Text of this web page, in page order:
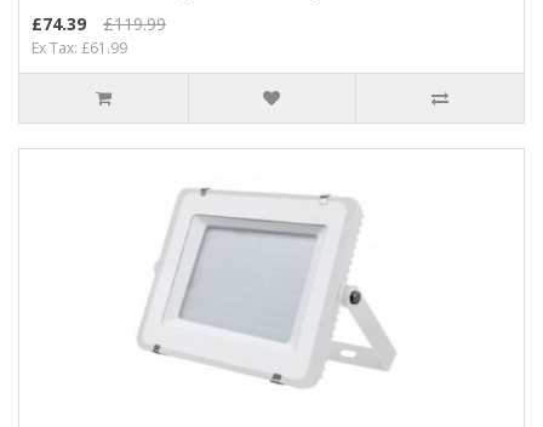
£74.39
£119.99
Ex Tax: £61.99